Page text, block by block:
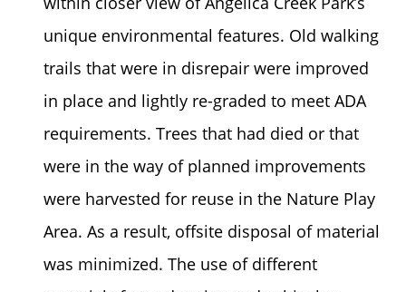
unique environmental features. Old walking
trails that were in disrepair were improved
in place and lightly re-graded to meet ADA
requirements. Trees that had died or that
were in the way of planned improvements
were harvested for reuse in the Nature Play
Area. As a result, offsite disposal of material
was minimized. The use of different